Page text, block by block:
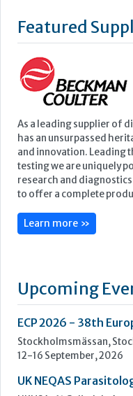
and innovation. Leading
testing we are uniquely
to offer a complete
Learn more »
Upcoming
ECP 2026 - 38th
Stockholmsmässan,
12-16 September, 2026
18 September, 2026
Manchester Central,
22-23 September, 2026
Technology and